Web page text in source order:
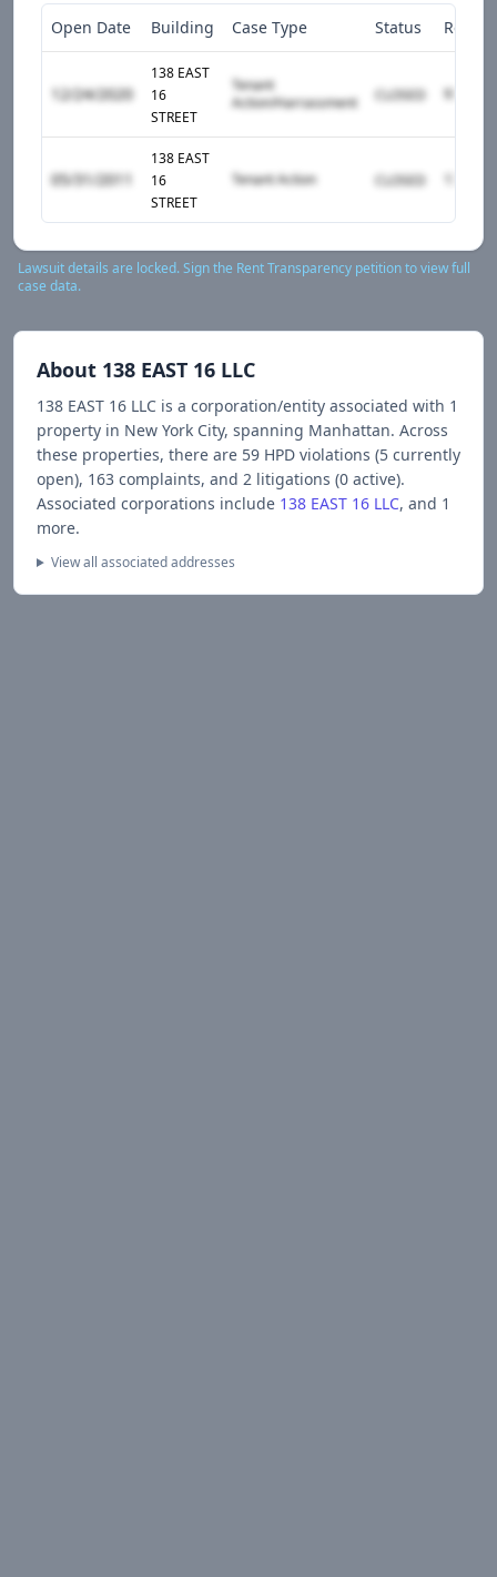
Open Date Building Case Type Status
12/24/2020
138 EAST
16
STREET
Tenant
Action/Harrassment
CLOSED
05/31/2011
138 EAST
16
STREET
Tenant Action CLOSED
Lawsuit details are locked. Sign the Rent Transparency petition to view full
case data.
About 138 EAST 16 LLC
138 EAST 16 LLC is a corporation/entity associated with 1
property in New York City, spanning Manhattan. Across
these properties, there are 59 HPD violations (5 currently
open), 163 complaints, and 2 litigations (0 active).
Associated corporations include 138 EAST 16 LLC, and 1
more.
View all associated addresses